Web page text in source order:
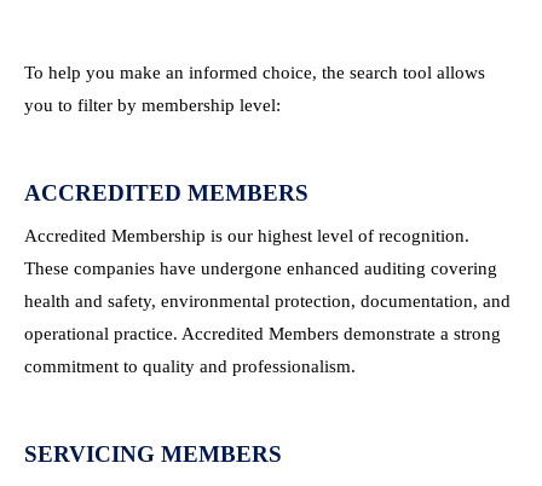
To help you make an informed choice, the search tool allows
you to filter by membership level:
ACCREDITED MEMBERS
Accredited Membership is our highest level of recognition.
These companies have undergone enhanced auditing covering
health and safety, environmental protection, documentation, and
operational practice. Accredited Members demonstrate a strong
commitment to quality and professionalism.
SERVICING MEMBERS